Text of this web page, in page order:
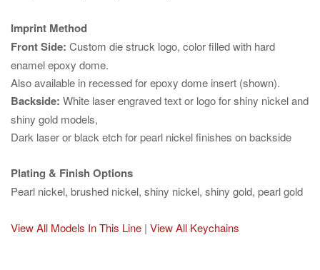
Imprint Method
Front Side: Custom die struck logo, color filled with hard
enamel epoxy dome.
Also available in recessed for epoxy dome insert (shown).
Backside: White laser engraved text or logo for shiny nickel and
shiny gold models,
Dark laser or black etch for pearl nickel finishes on backside
Plating & Finish Options
Pearl nickel, brushed nickel, shiny nickel, shiny gold, pearl gold
View All Models In This Line | View All Keychains